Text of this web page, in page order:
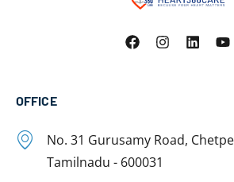
OFFICE
No. 31 Gurusamy Road,
Tamilnadu - 600031